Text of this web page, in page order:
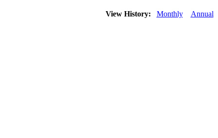
View History: Monthly Annual